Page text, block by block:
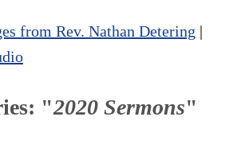
from Rev. Nathan Detering |
"2020 Sermons"